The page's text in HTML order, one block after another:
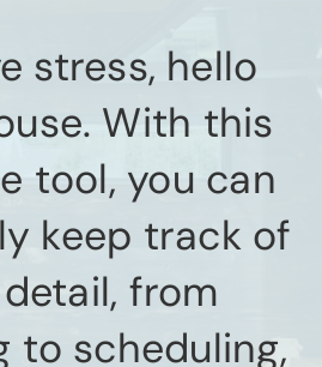
stress, hello
With this
tool, you can
keep track of
from
to scheduling,